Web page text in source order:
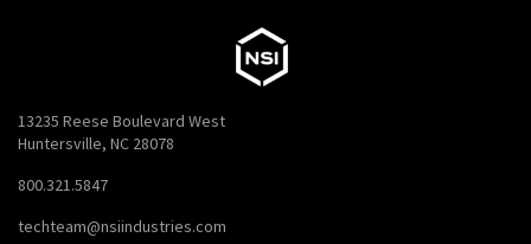
13235 Reese Boulevard West
Huntersville, NC 28078
800.321.5847
techteam@nsiindustries.com